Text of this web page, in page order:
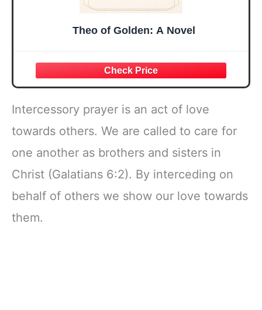
Theo of Golden: A Novel
Intercessory prayer is an act of love
towards others. We are called to care for
one another as brothers and sisters in
Christ (Galatians 6:2). By interceding on
behalf of others we show our love towards
them.